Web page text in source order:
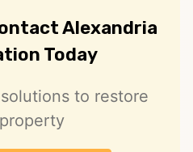
Alexandria
Today
to restore